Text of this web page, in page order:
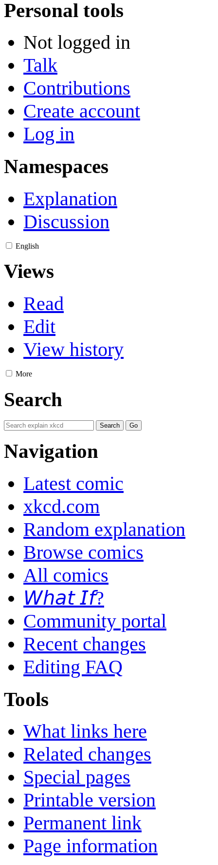
Personal tools
Not logged in
Talk
Contributions
Create account
Log in
Namespaces
Explanation
Discussion
English
Views
Read
Edit
View history
More
Search
Navigation
Latest comic
xkcd.com
Random explanation
Browse comics
All comics
𝘞𝘩𝘢𝘵 𝘐𝘧?
Community portal
Recent changes
Editing FAQ
Tools
What links here
Related changes
Special pages
Printable version
Permanent link
Page information